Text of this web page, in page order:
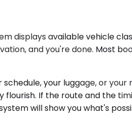
displays available vehicle
and you're done. Most
your luggage, or
If the route and the
will show you what's